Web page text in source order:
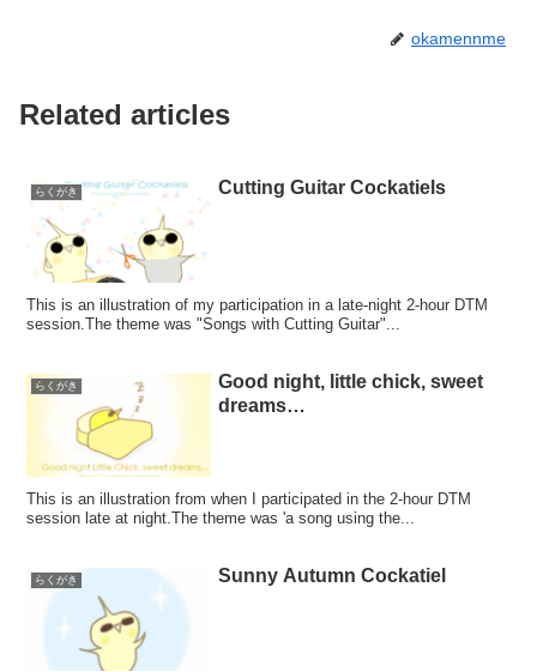
okamennme
Related articles
らくがき Cutting Guitar Cockatiels
This is an illustration of my participation in a late-night 2-hour DTM
session.The theme was "Songs with Cutting Guitar"...
らくがき
Good night, little chick, sweet
dreams…
This is an illustration from when I participated in the 2-hour DTM
session late at night.The theme was 'a song using the...
らくがき Sunny Autumn Cockatiel